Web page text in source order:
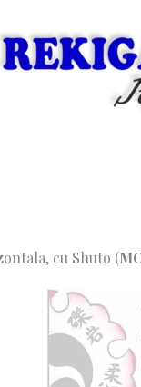
cu Shuto (